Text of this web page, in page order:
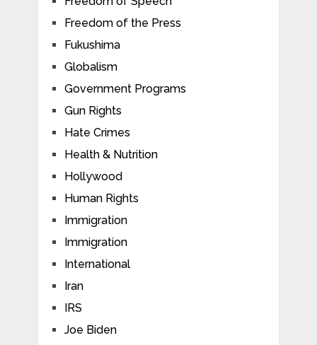
Freedom of the Press
Fukushima
Globalism
Government Programs
Gun Rights
Hate Crimes
Health & Nutrition
Hollywood
Human Rights
Immigration
Immigration
International
Iran
IRS
Joe Biden